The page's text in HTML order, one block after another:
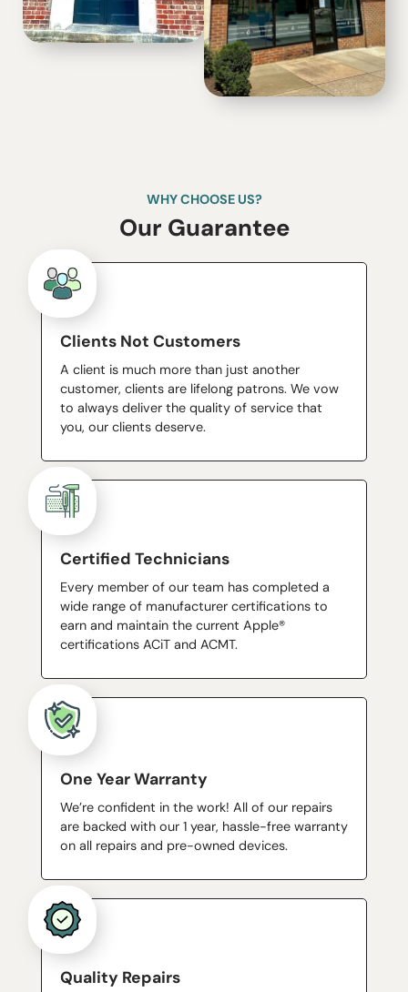
WHY CHOOSE US?
Our Guarantee
Clients Not Customers
A client is much more than just another
customer, clients are lifelong patrons. We vow
to always deliver the quality of service that
you, our clients deserve.
Certified Technicians
Every member of our team has completed a
wide range of manufacturer certifications to
earn and maintain the current Apple®
certifications ACiT and ACMT.
One Year Warranty
We’re confident in the work! All of our repairs
are backed with our 1 year, hassle-free warranty
on all repairs and pre-owned devices.
Quality Repairs